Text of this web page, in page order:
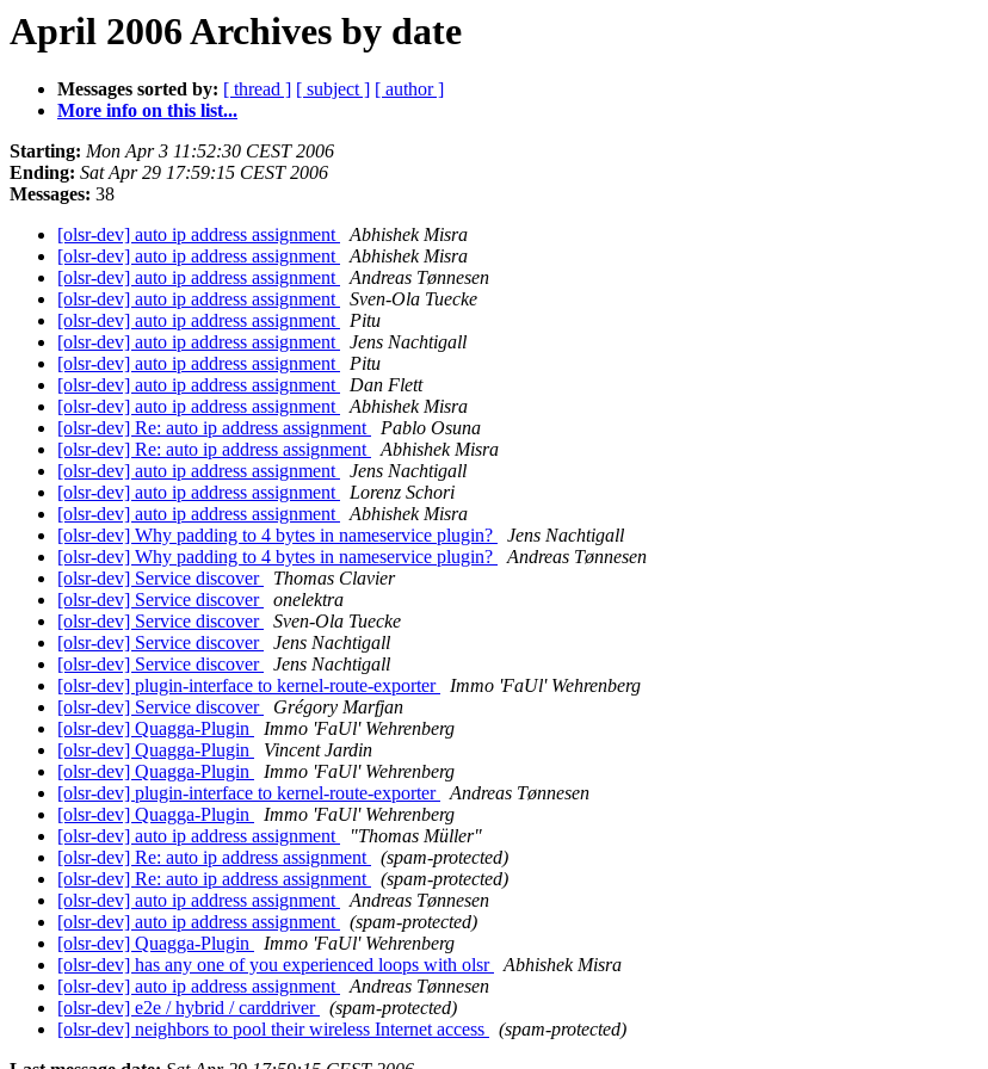
April 2006 Archives by date
Messages sorted by: [ thread ] [ subject ] [ author ]
More info on this list...
Starting: Mon Apr 3 11:52:30 CEST 2006
Ending: Sat Apr 29 17:59:15 CEST 2006
Messages: 38
[olsr-dev] auto ip address assignment
Abhishek Misra
[olsr-dev] auto ip address assignment
Abhishek Misra
[olsr-dev] auto ip address assignment
Andreas Tønnesen
[olsr-dev] auto ip address assignment
Sven-Ola Tuecke
[olsr-dev] auto ip address assignment
Pitu
[olsr-dev] auto ip address assignment
Jens Nachtigall
[olsr-dev] auto ip address assignment
Pitu
[olsr-dev] auto ip address assignment
Dan Flett
[olsr-dev] auto ip address assignment
Abhishek Misra
[olsr-dev] Re: auto ip address assignment
Pablo Osuna
[olsr-dev] Re: auto ip address assignment
Abhishek Misra
[olsr-dev] auto ip address assignment
Jens Nachtigall
[olsr-dev] auto ip address assignment
Lorenz Schori
[olsr-dev] auto ip address assignment
Abhishek Misra
[olsr-dev] Why padding to 4 bytes in nameservice plugin?
Jens Nachtigall
[olsr-dev] Why padding to 4 bytes in nameservice plugin?
Andreas Tønnesen
[olsr-dev] Service discover
Thomas Clavier
[olsr-dev] Service discover
onelektra
[olsr-dev] Service discover
Sven-Ola Tuecke
[olsr-dev] Service discover
Jens Nachtigall
[olsr-dev] Service discover
Jens Nachtigall
[olsr-dev] plugin-interface to kernel-route-exporter
Immo 'FaUl' Wehrenberg
[olsr-dev] Service discover
Grégory Marfjan
[olsr-dev] Quagga-Plugin
Immo 'FaUl' Wehrenberg
[olsr-dev] Quagga-Plugin
Vincent Jardin
[olsr-dev] Quagga-Plugin
Immo 'FaUl' Wehrenberg
[olsr-dev] plugin-interface to kernel-route-exporter
Andreas Tønnesen
[olsr-dev] Quagga-Plugin
Immo 'FaUl' Wehrenberg
[olsr-dev] auto ip address assignment
"Thomas Müller"
[olsr-dev] Re: auto ip address assignment
(spam-protected)
[olsr-dev] Re: auto ip address assignment
(spam-protected)
[olsr-dev] auto ip address assignment
Andreas Tønnesen
[olsr-dev] auto ip address assignment
(spam-protected)
[olsr-dev] Quagga-Plugin
Immo 'FaUl' Wehrenberg
[olsr-dev] has any one of you experienced loops with olsr
Abhishek Misra
[olsr-dev] auto ip address assignment
Andreas Tønnesen
[olsr-dev] e2e / hybrid / carddriver
(spam-protected)
[olsr-dev] neighbors to pool their wireless Internet access
(spam-protected)